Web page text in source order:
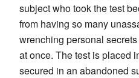
subject who took the test
from having so many
wrenching personal
at once. The test is placed
secured in an abandoned